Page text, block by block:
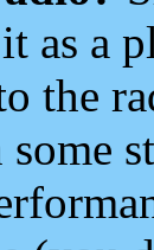
as a
the